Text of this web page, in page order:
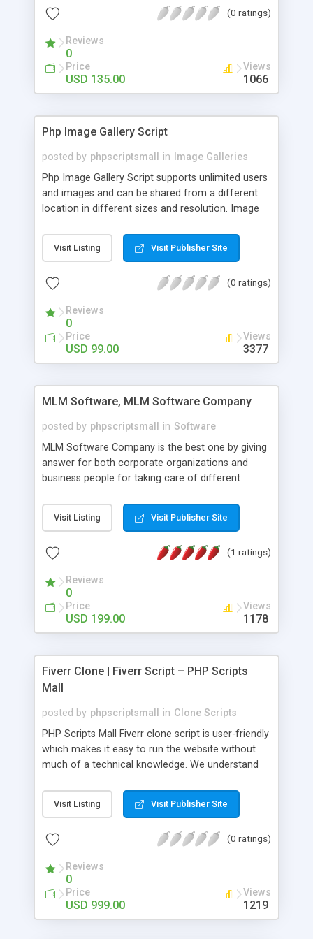
(0 ratings)
Reviews
0
Price
USD 135.00
Views
1066
Php Image Gallery Script
posted by phpscriptsmall in
Image Galleries
Php Image Gallery Script supports unlimited users
and images and can be shared from a different
location in different sizes and resolution. Image
pictures; it can also be used for several other
purposes like digital content, including music,
script as it has user-friendly navigation, high-speed
social media login and sharing. We have
developed this Php Image Gallery Script with our
15 years of expertise in this industry so you can
buy the script without any further concerns. The
Visit Listing Visit Publisher Site
(0 ratings)
Reviews
0
Price
USD 99.00
Views
3377
MLM Software, MLM Software Company
posted by phpscriptsmall in Software
MLM Software Company is the best one by giving
answer for both corporate organizations and
business people for taking care of different
compliance, item bundle, week after week report,
and so forth.Our Multi Level Marketing Software
productive MLM software in your own specific
Visit Listing Visit Publisher Site
(1 ratings)
Reviews
0
Price
USD 199.00
Views
1178
Fiverr Clone | Fiverr Script – PHP Scripts
Mall
posted by phpscriptsmall in Clone Scripts
PHP Scripts Mall Fiverr clone script is user-friendly
which makes it easy to run the website without
much of a technical knowledge. We understand
micro job seekers and freelancers is necessary.
Hence, we have developed our Fiverr script with
accordance with Google standards which makes
from search engines. You don’t have to worry
about the visibility and scalability of your business.
We have integrated this script with several
revenue models such as banner advertisements,
Visit Listing Visit Publisher Site
(0 ratings)
Reviews
0
Price
USD 999.00
Views
1219